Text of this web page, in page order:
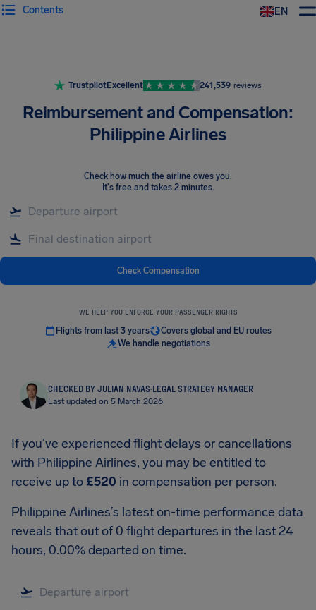
EN
Contents
TrustpilotExcellent 241,539 reviews
Reimbursement and Compensation:
Philippine Airlines
Check how much the airline owes you.
It's free and takes 2 minutes.
Check Compensation
WE HELP YOU ENFORCE YOUR PASSENGER RIGHTS
Flights from last 3 years
Covers global and EU routes
We handle negotiations
CHECKED BY JULIAN NAVAS·LEGAL STRATEGY MANAGER
Last updated on 5 March 2026
If you’ve experienced flight delays or cancellations
with Philippine Airlines, you may be entitled to
receive up to £520 in compensation per person.
Philippine Airlines’s latest on-time performance data
reveals that out of 0 flight departures in the last 24
hours, 0.00% departed on time.